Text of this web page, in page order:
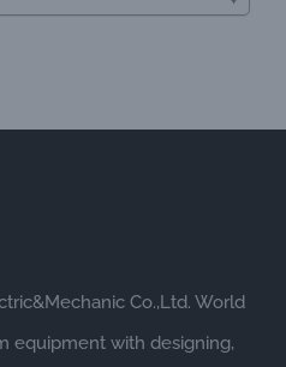
Co.,Ltd. World
equipment with designing,